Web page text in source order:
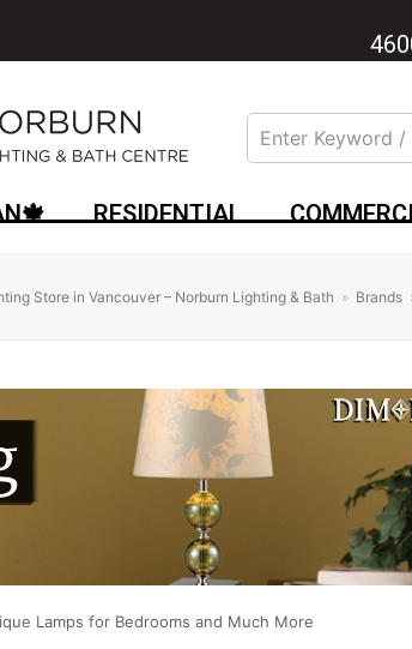
RESIDENTIAL
Store in Vancouver – Norburn Lighting & Bath » Brands
Lamps for Bedrooms and Much More